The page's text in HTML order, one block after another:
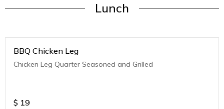
Lunch
BBQ Chicken Leg
Chicken Leg Quarter Seasoned and Grilled
$ 19